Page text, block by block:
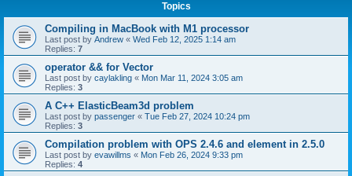
Topics
Compiling in MacBook with M1 processor
Last post by Andrew « Wed Feb 12, 2025 1:14 am
Replies: 7
operator && for Vector
Last post by caylakling « Mon Mar 11, 2024 3:05 am
Replies: 3
A C++ ElasticBeam3d problem
Last post by passenger « Tue Feb 27, 2024 10:24 pm
Replies: 3
Compilation problem with OPS 2.4.6 and element in 2.5.0
Last post by evawillms « Mon Feb 26, 2024 9:33 pm
Replies: 4